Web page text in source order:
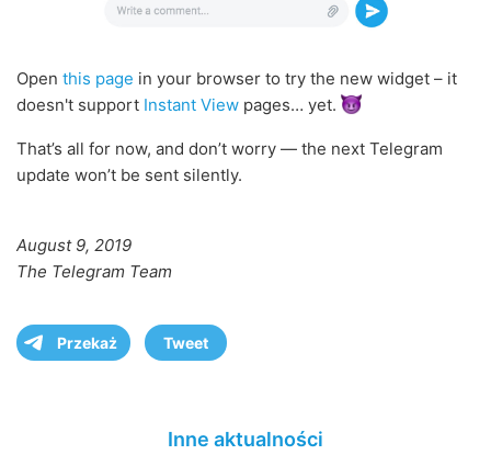
Open this page in your browser to try the new widget – it
doesn't support Instant View pages… yet.
That’s all for now, and don’t worry — the next Telegram
update won’t be sent silently.
August 9, 2019
The Telegram Team
Przekaż Tweet
Inne aktualności